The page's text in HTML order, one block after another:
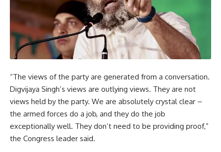
“The views of the party are generated from a conversation.
Digvijaya Singh’s views are outlying views. They are not
views held by the party. We are absolutely crystal clear –
the armed forces do a job, and they do the job
exceptionally well. They don’t need to be providing proof,”
the Congress leader said.